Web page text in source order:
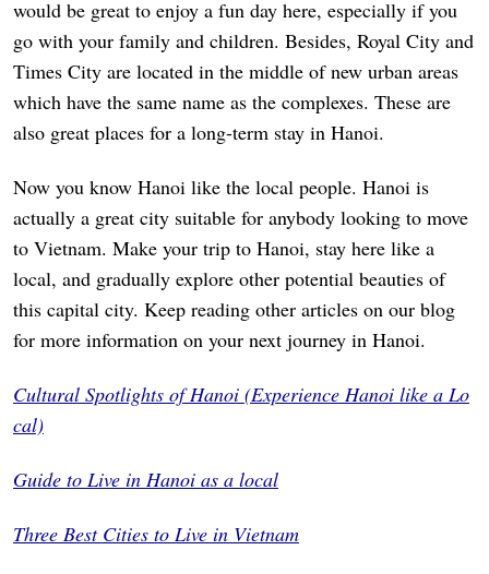
would be great to enjoy a fun day here, especially if you
go with your family and children. Besides, Royal City and
Times City are located in the middle of new urban areas
which have the same name as the complexes. These are
also great places for a long-term stay in Hanoi.
Now you know Hanoi like the local people. Hanoi is
actually a great city suitable for anybody looking to move
to Vietnam. Make your trip to Hanoi, stay here like a
local, and gradually explore other potential beauties of
this capital city. Keep reading other articles on our blog
for more information on your next journey in Hanoi.
Cultural Spotlights of Hanoi (Experience Hanoi like a Lo
cal)
Guide to Live in Hanoi as a local
Three Best Cities to Live in Vietnam